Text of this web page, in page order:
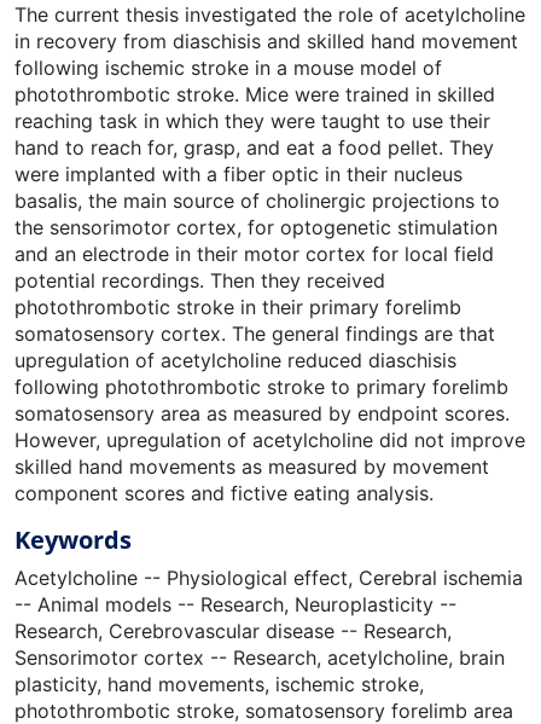
The current thesis investigated the role of acetylcholine
in recovery from diaschisis and skilled hand movement
following ischemic stroke in a mouse model of
photothrombotic stroke. Mice were trained in skilled
reaching task in which they were taught to use their
hand to reach for, grasp, and eat a food pellet. They
were implanted with a fiber optic in their nucleus
basalis, the main source of cholinergic projections to
the sensorimotor cortex, for optogenetic stimulation
and an electrode in their motor cortex for local field
potential recordings. Then they received
photothrombotic stroke in their primary forelimb
somatosensory cortex. The general findings are that
upregulation of acetylcholine reduced diaschisis
following photothrombotic stroke to primary forelimb
somatosensory area as measured by endpoint scores.
However, upregulation of acetylcholine did not improve
skilled hand movements as measured by movement
component scores and fictive eating analysis.
Keywords
Acetylcholine -- Physiological effect, Cerebral ischemia
-- Animal models -- Research, Neuroplasticity --
Research, Cerebrovascular disease -- Research,
Sensorimotor cortex -- Research, acetylcholine, brain
plasticity, hand movements, ischemic stroke,
photothrombotic stroke, somatosensory forelimb area